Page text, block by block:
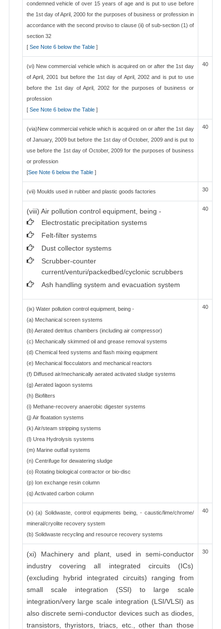
condemned vehicle of over 15 years of age and is put to use before
the 1st day of April, 2000 for the purposes of business or profession in
accordance with the second proviso to clause (ii) of sub-section (1) of
section 32
[See Note 6 below the Table ]
(vi) New commercial vehicle which is acquired on or after the 1st day
of April, 2001 but before the 1st day of April, 2002 and is put to use
before the 1st day of April, 2002 for the purposes of business or
profession
[See Note 6 below the Table ]
40
(via)New commercial vehicle which is acquired on or after the 1st day
of January, 2009 but before the 1st day of October, 2009 and is put to
use before the 1st day of October, 2009 for the purposes of business
or profession
[See Note 6 below the Table ]
40
(vii) Moulds used in rubber and plastic goods factories 30
(viii) Air pollution control equipment, being -
Electrostatic precipitation systems
Felt-filter systems
Dust collector systems
Scrubber-counter
current/venturi/packedbed/cyclonic scrubbers
Ash handling system and evacuation system
40
(ix) Water pollution control equipment, being -
(a) Mechanical screen systems
(b) Aerated detritus chambers (including air compressor)
(c) Mechanically skimmed oil and grease removal systems
(d) Chemical feed systems and flash mixing equipment
(e) Mechanical flocculators and mechanical reactors
(f) Diffused air/mechanically aerated activated sludge systems
(g) Aerated lagoon systems
(h) Biofilters
(i) Methane-recovery anaerobic digester systems
(j) Air floatation systems
(k) Air/steam stripping systems
(l) Urea Hydrolysis systems
(m) Marine outfall systems
(n) Centrifuge for dewatering sludge
(o) Rotating biological contractor or bio-disc
(p) Ion exchange resin column
(q) Activated carbon column
40
(x) (a) Solidwaste, control equipments being, - caustic/lime/chrome/
mineral/cryolite recovery system
(b) Solidwaste recycling and resource recovery systems
40
(xi) Machinery and plant, used in semi-conductor
industry covering all integrated circuits (ICs)
(excluding hybrid integrated circuits) ranging from
small scale integration (SSI) to large scale
integration/very large scale integration (LSI/VLSI) as
also discrete semi-conductor devices such as diodes,
transistors, thyristors, triacs, etc., other than those
30